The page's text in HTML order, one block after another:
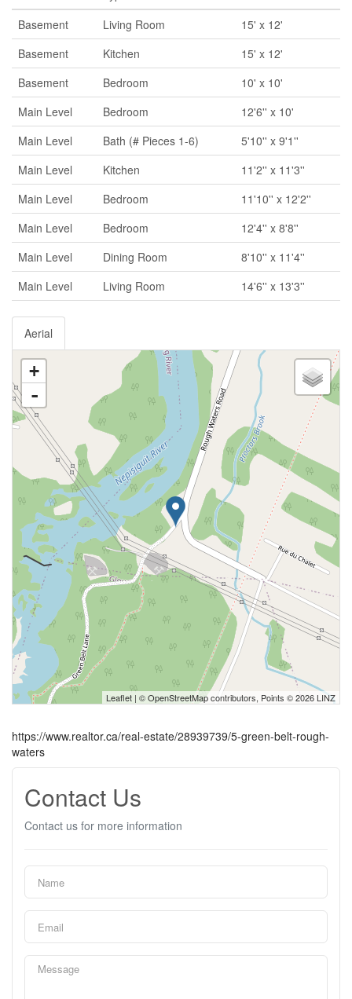
Basement
Living Room
15' x 12'
Basement
Kitchen
15' x 12'
Basement
Bedroom
10' x 10'
Main Level
Bedroom
12'6'' x 10'
Main Level
Bath (# Pieces 1-6)
5'10'' x 9'1''
Main Level
Kitchen
11'2'' x 11'3''
Main Level
Bedroom
11'10'' x 12'2''
Main Level
Bedroom
12'4'' x 8'8''
Main Level
Dining Room
8'10'' x 11'4''
Main Level
Living Room 14'6'' x 13'3''
Aerial
+
-
Leaflet | ©OpenStreetMapcontributors, Points © 2026 LINZ
https://www.realtor.ca/real-estate/28939739/5-green-belt-rough-
waters
Contact Us
Contact us for more information